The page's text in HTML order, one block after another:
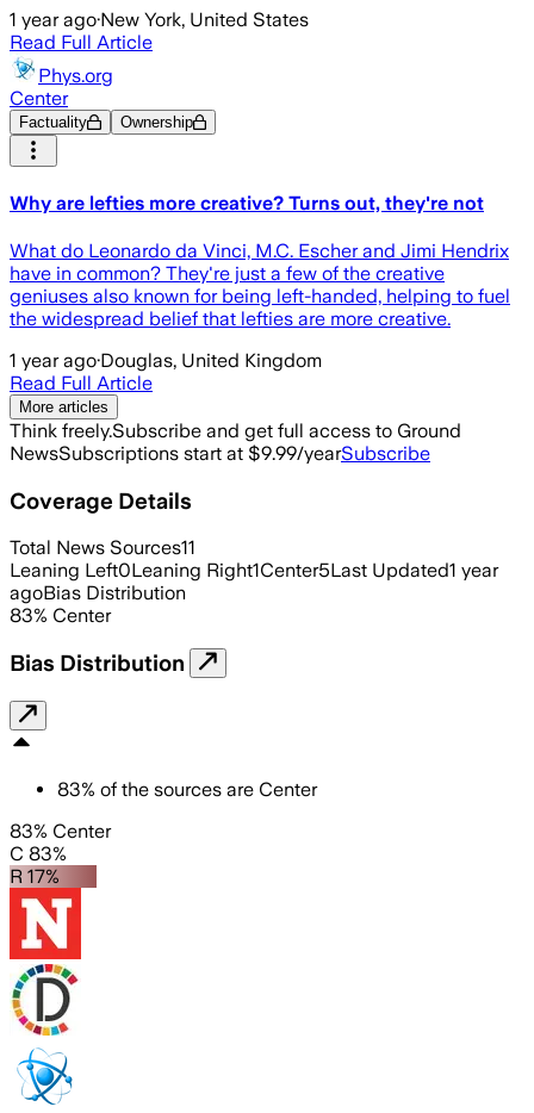
1 year ago·New York, United States
Read Full Article
Phys.org
Center
Factuality Ownership
Why are lefties more creative? Turns out, they're not
What do Leonardo da Vinci, M.C. Escher and Jimi Hendrix
have in common? They're just a few of the creative
geniuses also known for being left-handed, helping to fuel
the widespread belief that lefties are more creative.
1 year ago·Douglas, United Kingdom
Read Full Article
More articles
Think freely.Subscribe and get full access to Ground
NewsSubscriptions start at $9.99/yearSubscribe
Coverage Details
Total News Sources11
Leaning Left0Leaning Right1Center5Last Updated1 year
agoBias Distribution
83% Center
Bias Distribution
83% of the sources are Center
83% Center
C 83%
R 17%